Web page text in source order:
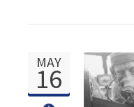
MAY
16